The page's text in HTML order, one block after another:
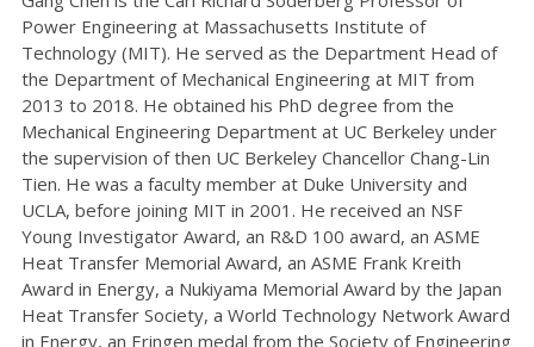
Power Engineering at Massachusetts Institute of
Technology (MIT). He served as the Department Head of
the Department of Mechanical Engineering at MIT from
2013 to 2018. He obtained his PhD degree from the
Mechanical Engineering Department at UC Berkeley under
the supervision of then UC Berkeley Chancellor Chang-Lin
Tien. He was a faculty member at Duke University and
UCLA, before joining MIT in 2001. He received an NSF
Young Investigator Award, an R&D 100 award, an ASME
Heat Transfer Memorial Award, an ASME Frank Kreith
Award in Energy, a Nukiyama Memorial Award by the Japan
Heat Transfer Society, a World Technology Network Award
in Energy, an Eringen medal from the Society of Engineering